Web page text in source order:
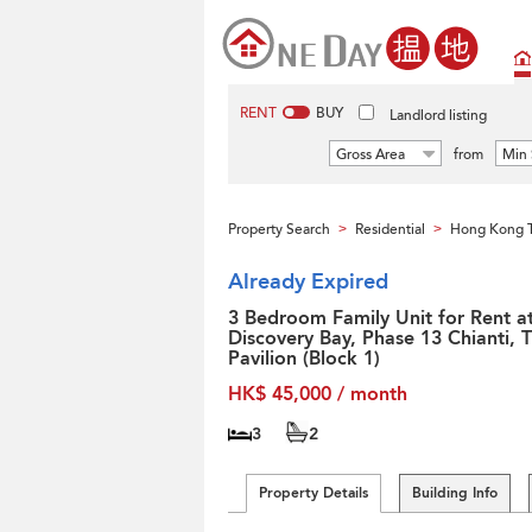
RENT BUY Landlord listing
Gross Area from Min
Property Search > Residential > Hong Kong
Already Expired
3 Bedroom Family Unit for Rent
Discovery Bay, Phase 13 Chianti,
Pavilion (Block 1)
HK$ 45,000 / month
3 2
Property Details Building Info